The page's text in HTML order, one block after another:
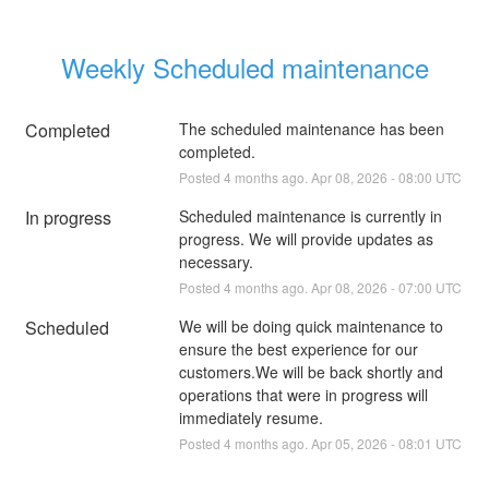
Weekly Scheduled maintenance
Completed
The scheduled maintenance has been
completed.
Posted 4 months ago. Apr08 2026 -08:00 UTC
In progress
Scheduled maintenance is currently in
progress. We will provide updates as
necessary.
Posted 4 months ago. Apr08 2026 -07:00 UTC
Scheduled
We will be doing quick maintenance to
ensure the best experience for our
customers.We will be back shortly and
operations that were in progress will
immediately resume.
Posted 4 months ago. Apr05 2026 -08:01 UTC